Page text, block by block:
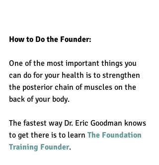
How to Do the Founder:
One of the most important things you
can do for your health is to strengthen
the posterior chain of muscles on the
back of your body.
The fastest way Dr. Eric Goodman knows
to get there is to learn The Foundation
Training Founder.